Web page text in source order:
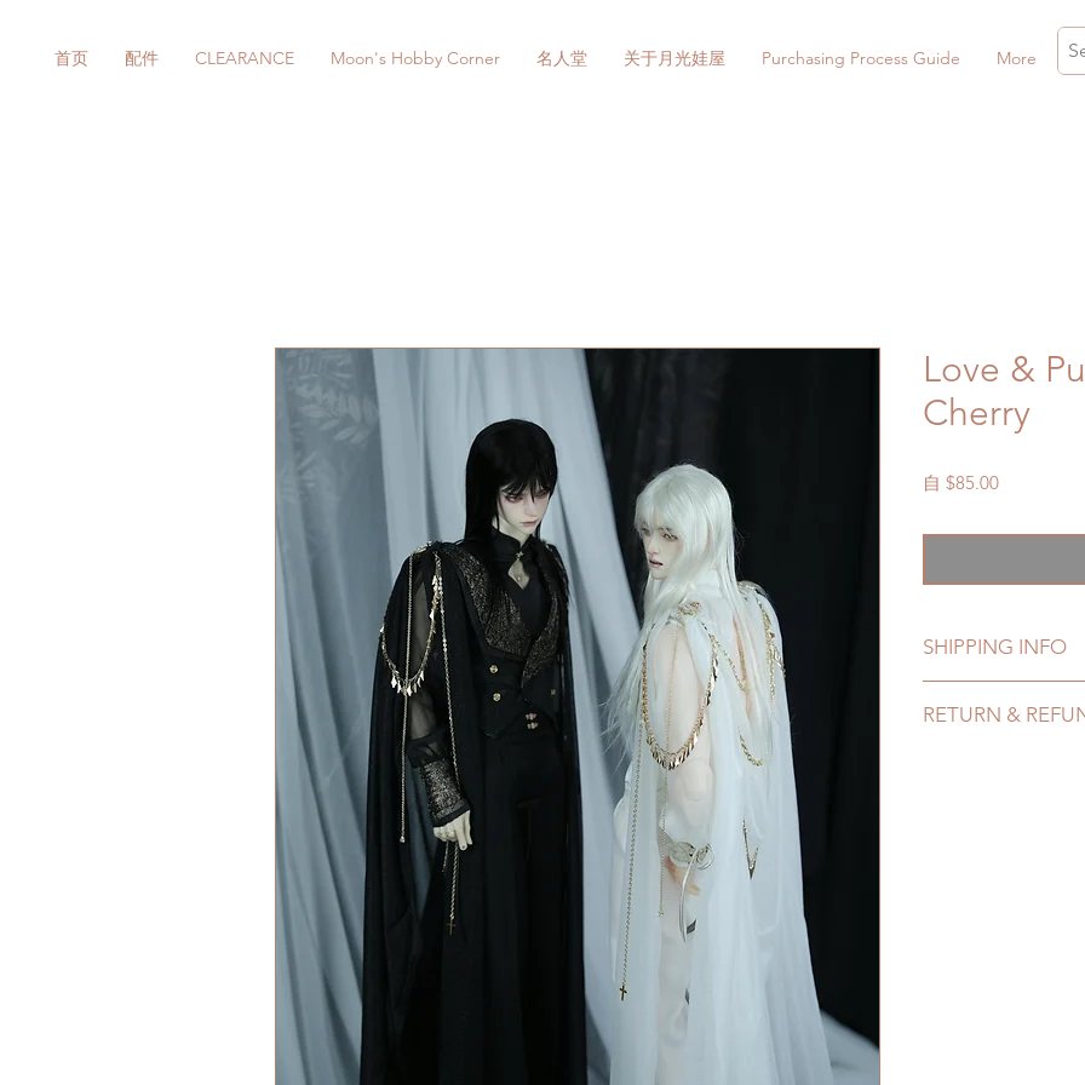
首页 配件 CLEARANCE Moon's Hobby Corner 名人堂 关于月光娃屋 Purchasing Process Guide More
Love &
Cherry
自 $85.00促
價
SHIPPING INFO
Standard shipping:
RETURN &